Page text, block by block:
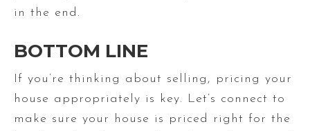
in the end.
BOTTOM LINE
If you’re thinking about selling, pricing your
house appropriately is key. Let’s connect to
make sure your house is priced right for the